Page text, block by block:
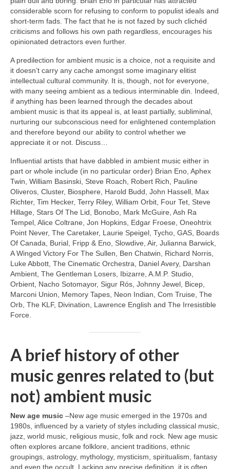
considerable scorn for refusing to conform to populist ideals and
short‑term fads. The fact that he is not fazed by such clichéd
criticisms and follows his own path regardless, encourages his
opinionated detractors even further.
A predilection for ambient music is a choice, not a requisite and
it doesn’t carry any cache amongst some imaginary elitist
intellectual cultural community. It is, though, not for everyone,
with many seeing ambient as a tedious interminable din. Indeed,
if anything has been learned through the decades about
ambient music is that its appeal is, at least partially, subliminal,
nurturing our subconscious need for enlightened contemplation
and therefore beyond our ability to control whether we
appreciate it or not. Discuss…
Influential artists that have dabbled in ambient music either in
part or whole include (in no particular order) Brian Eno, Aphex
Twin, William Basinski, Steve Roach, Robert Rich, Pauline
Oliveros, Cluster, Biosphere, Harold Budd, John Hassell, Max
Richter, Tim Hecker, Terry Riley, William Orbit, Four Tet, Steve
Hillage, Stars Of The Lid, Bonobo, Mark McGuire, Ash Ra
Tempel, Alice Coltrane, Jon Hopkins, Edgar Froese, Oneohtrix
Point Never, The Caretaker, Laurie Speigel, Tycho, GAS, Boards
Of Canada, Burial, Fripp & Eno, Slowdive, Air, Julianna Barwick,
A Winged Victory For The Sullen, Ben Chatwin, Richard Norris,
Luke Abbott, The Cinematic Orchestra, Daniel Avery, Darshan
Ambient, The Gentleman Losers, Ibizarre, A.M.P. Studio,
Orbient, Nacho Sotomayor, Sigur Rós, Johnny Jewel, Bicep,
Marconi Union, Memory Tapes, Neon Indian, Com Truise, The
Orb, The KLF, Divination, Lawrence English and The Irresistible
Force.
A brief history of other
music genres related to (but
not) ambient music
New age music –New age music emerged in the 1970s and
1980s, influenced by a variety of styles including classical music,
jazz, world music, religious music, folk and rock. New age music
often explores arcane folklore, ancient traditions, ethnic
groupings, astrology, mythology, mysticism, spiritualism, fantasy
and even the occult. Lacking any precise definition, it is often